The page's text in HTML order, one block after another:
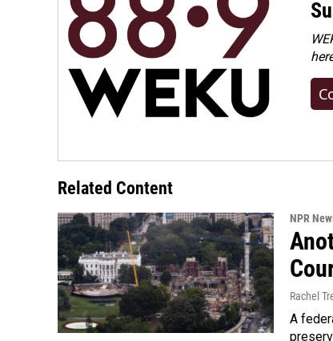
Related Content
NPR
Rachel
A